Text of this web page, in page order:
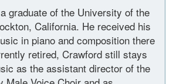
graduate of the University of the
California. He received his
in piano and composition there
retired, Crawford still stays
as the assistant director of the